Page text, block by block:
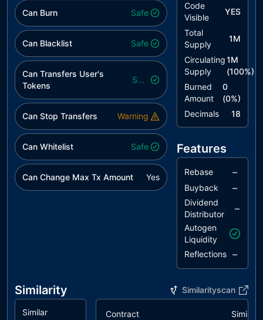
Can Burn Safe
Can Blacklist Safe
Can Transfers User's
Tokens
Safe
Can Stop Transfers Warning
Can Whitelist Safe
Can Change Max Tx Amount Yes
Code
Visible
YES
Total
Supply
1M
Circulating
Supply
1M
(100%)
Burned
Amount
0
(0%)
Decimals
18
Features
Rebase –
Buyback –
Dividend
Distributor
–
Autogen
Liquidity
Reflections –
Similarity Similarityscan
Similar
Contract